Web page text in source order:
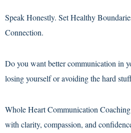
Speak Honestly. Set Healthy
Connection.
Do you want better communication in
losing yourself or avoiding the hard
Whole Heart Communication
with clarity, compassion, and